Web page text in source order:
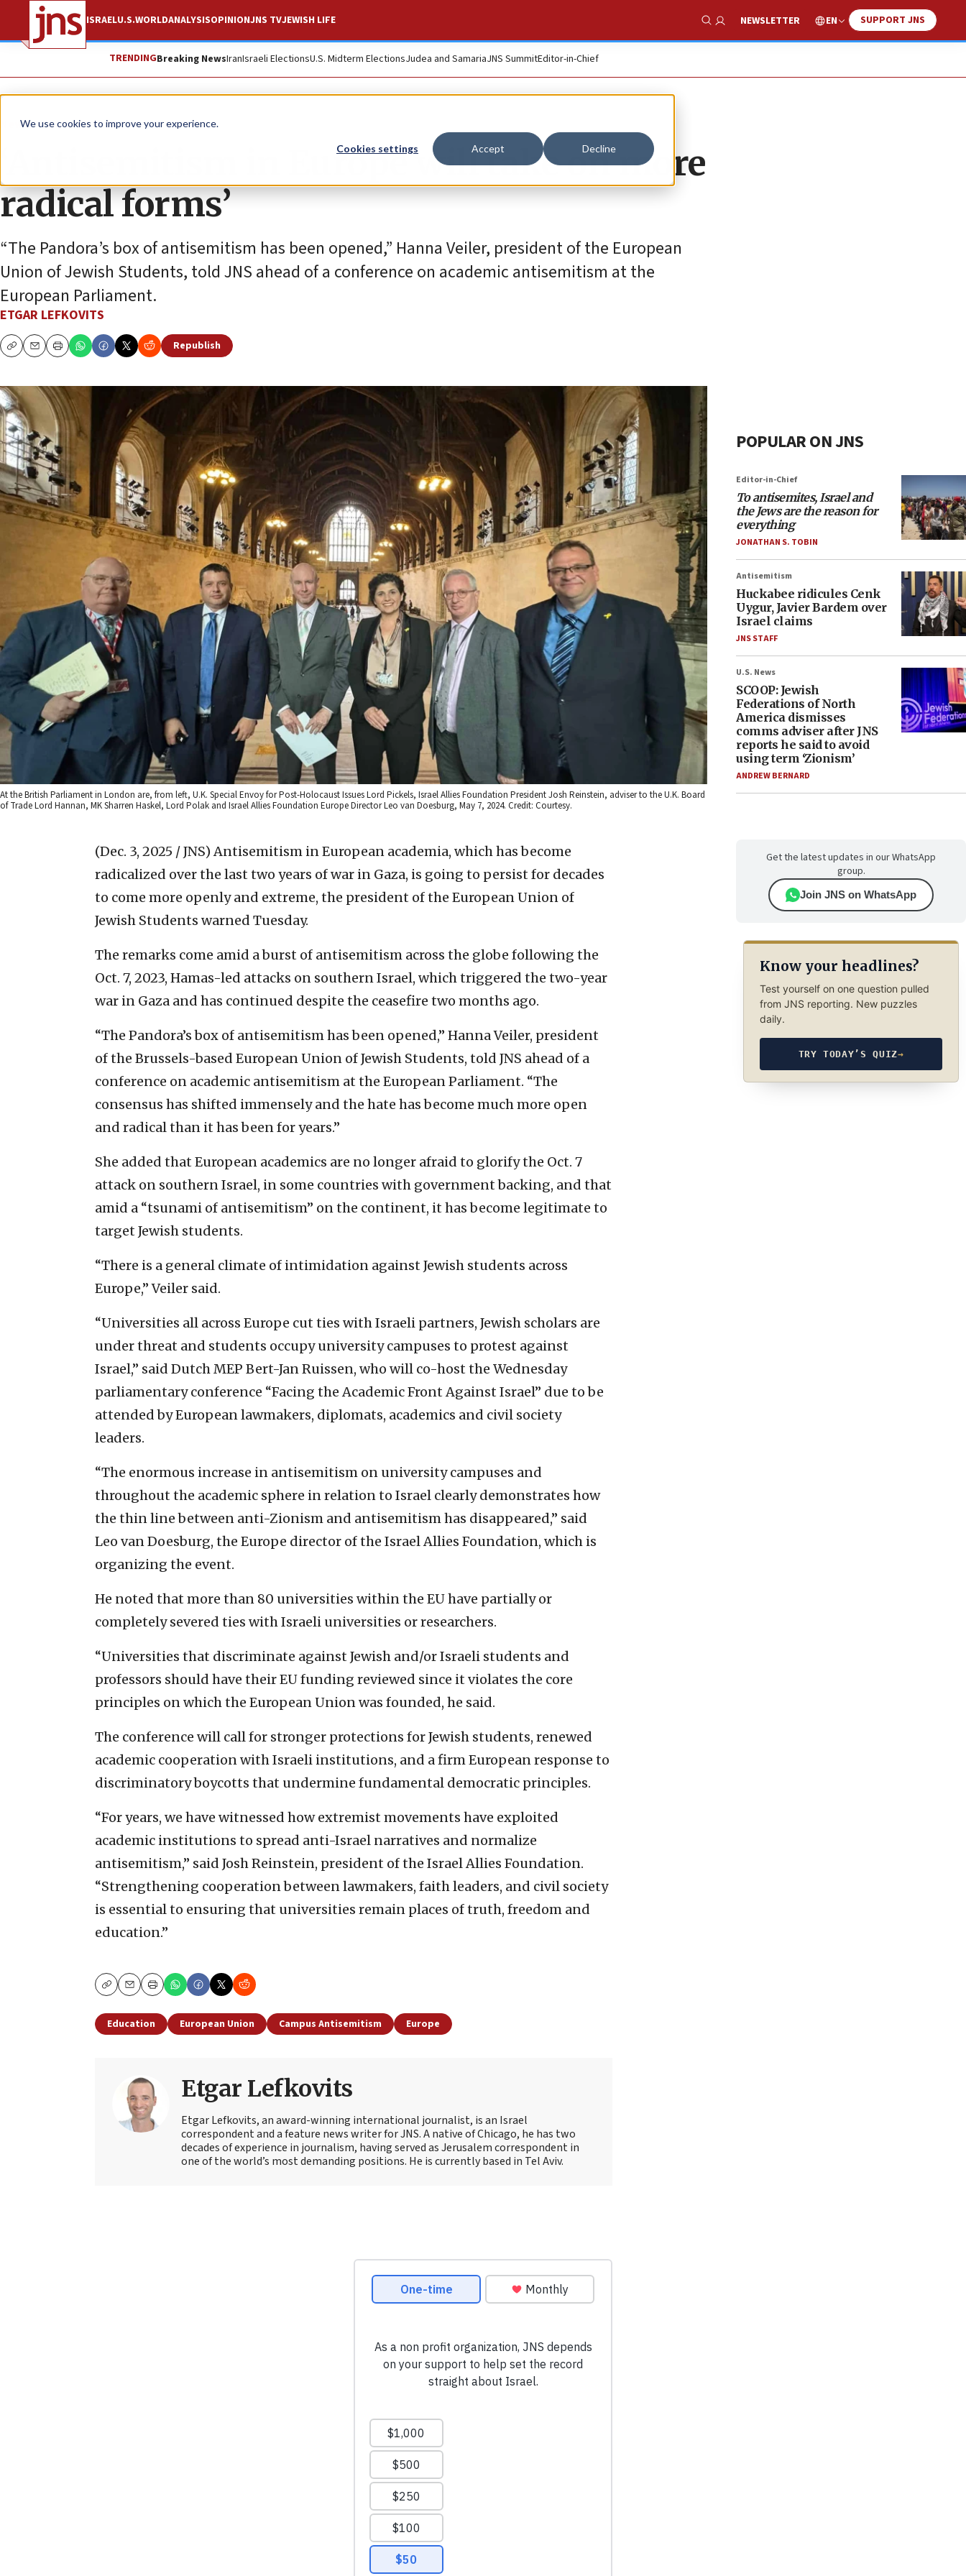
We use cookies to improve your experience.
Cookies settings Accept Decline
ISRAELU.S.WORLDANALYSISOPINIONJNS TVJEWISH LIFE
Show Search
NEWSLETTER EN SUPPORT JNS
TRENDINGBreaking NewsIranIsraeli ElectionsU.S. Midterm ElectionsJudea and SamariaJNS SummitEditor-in-Chief
News Antisemitism
‘Antisemitism in Europe will take on more
radical forms’
“The Pandora’s box of antisemitism has been opened,” Hanna Veiler, president of the European
Union of Jewish Students, told JNS ahead of a conference on academic antisemitism at the
European Parliament.
ETGAR LEFKOVITS
CopyEmailPrint
Republish
At the British Parliament in London are, from left, U.K. Special Envoy for Post-Holocaust Issues Lord Pickels, Israel Allies Foundation President Josh Reinstein, adviser to the U.K. Board
of Trade Lord Hannan, MK Sharren Haskel, Lord Polak and Israel Allies Foundation Europe Director Leo van Doesburg, May 7, 2024. Credit: Courtesy.
(Dec. 3, 2025 / JNS) Antisemitism in European academia, which has become
radicalized over the last two years of war in Gaza, is going to persist for decades
to come more openly and extreme, the president of the European Union of
Jewish Students warned Tuesday.
The remarks come amid a burst of antisemitism across the globe following the
Oct. 7, 2023, Hamas-led attacks on southern Israel, which triggered the two-year
war in Gaza and has continued despite the ceasefire two months ago.
“The Pandora’s box of antisemitism has been opened,” Hanna Veiler, president
of the Brussels-based European Union of Jewish Students, told JNS ahead of a
conference on academic antisemitism at the European Parliament. “The
consensus has shifted immensely and the hate has become much more open
and radical than it has been for years.”
She added that European academics are no longer afraid to glorify the Oct. 7
attack on southern Israel, in some countries with government backing, and that
amid a “tsunami of antisemitism” on the continent, it has become legitimate to
target Jewish students.
“There is a general climate of intimidation against Jewish students across
Europe,” Veiler said.
“Universities all across Europe cut ties with Israeli partners, Jewish scholars are
under threat and students occupy university campuses to protest against
Israel,” said Dutch MEP Bert-Jan Ruissen, who will co-host the Wednesday
parliamentary conference “Facing the Academic Front Against Israel” due to be
attended by European lawmakers, diplomats, academics and civil society
leaders.
“The enormous increase in antisemitism on university campuses and
throughout the academic sphere in relation to Israel clearly demonstrates how
the thin line between anti-Zionism and antisemitism has disappeared,” said
Leo van Doesburg, the Europe director of the Israel Allies Foundation, which is
organizing the event.
He noted that more than 80 universities within the EU have partially or
completely severed ties with Israeli universities or researchers.
“Universities that discriminate against Jewish and/or Israeli students and
professors should have their EU funding reviewed since it violates the core
principles on which the European Union was founded, he said.
The conference will call for stronger protections for Jewish students, renewed
academic cooperation with Israeli institutions, and a firm European response to
discriminatory boycotts that undermine fundamental democratic principles.
“For years, we have witnessed how extremist movements have exploited
academic institutions to spread anti-Israel narratives and normalize
antisemitism,” said Josh Reinstein, president of the Israel Allies Foundation.
“Strengthening cooperation between lawmakers, faith leaders, and civil society
is essential to ensuring that universities remain places of truth, freedom and
education.”
CopyEmailPrint
Education European Union Campus Antisemitism Europe
Etgar Lefkovits
Etgar Lefkovits, an award-winning international journalist, is an Israel
correspondent and a feature news writer for JNS. A native of Chicago, he has two
decades of experience in journalism, having served as Jerusalem correspondent in
one of the world’s most demanding positions. He is currently based in Tel Aviv.
POPULAR ON JNS
Editor-in-Chief
To antisemites, Israel and
the Jews are the reason for
everything
JONATHAN S. TOBIN
Antisemitism
Huckabee ridicules Cenk
Uygur, Javier Bardem over
Israel claims
JNS STAFF
U.S. News
SCOOP: Jewish
Federations of North
America dismisses
comms adviser after JNS
reports he said to avoid
using term ‘Zionism’
ANDREW BERNARD
Get the latest updates in our WhatsApp
group.
Join JNS on WhatsApp
Know your headlines?
Test yourself on one question pulled
from JNS reporting. New puzzles
daily.
TRY TODAY’S QUIZ→